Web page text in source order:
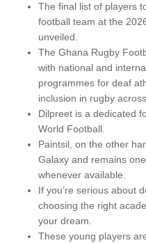
The final list of players
football team at the
unveiled.
The Ghana Rugby
with national and
programmes for deaf
inclusion in rugby
Dilpreet is a dedicated
World Football.
Paintsil, on the other
Galaxy and remains
whenever available.
If you’re serious about
choosing the right
your dream.
These young players